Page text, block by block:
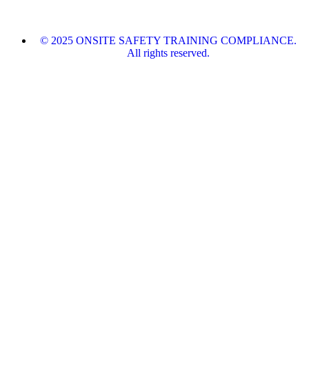
© 2025 ONSITE SAFETY TRAINING COMPLIANCE.
All rights reserved.